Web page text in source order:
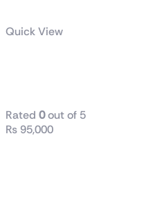
Quick View
Rated 0out of 5
₨ 95,000